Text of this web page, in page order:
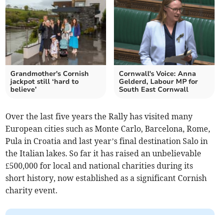
Grandmother's Cornish
jackpot still ‘hard to
believe’
Cornwall's Voice: Anna
Gelderd, Labour MP for
South East Cornwall
Over the last five years the Rally has visited many
European cities such as Monte Carlo, Barcelona, Rome,
Pula in Croatia and last year’s final destination Salo in
the Italian lakes. So far it has raised an unbelievable
£500,000 for local and national charities during its
short history, now established as a significant Cornish
charity event.